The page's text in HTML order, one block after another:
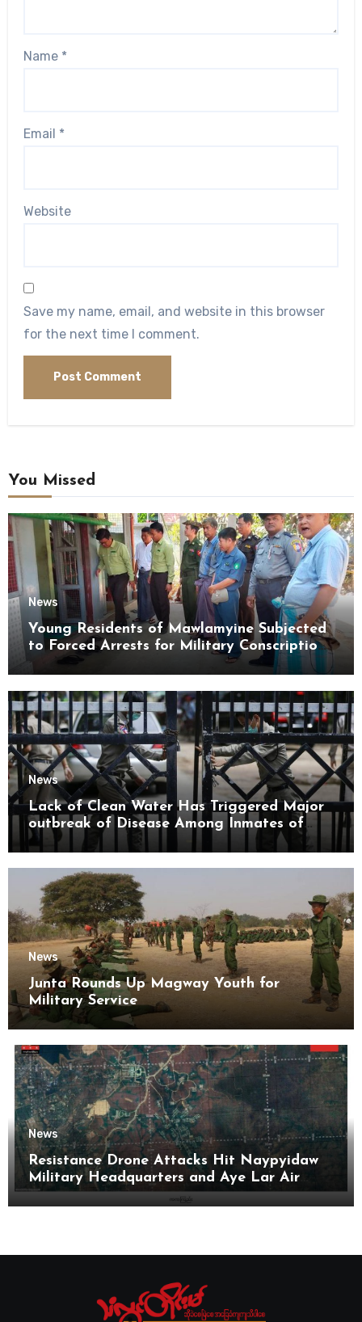
Name *
Email *
Website
Save my name, email, and website in this browser
for the next time I comment.
You Missed
News
Young Residents of Mawlamyine Subjected
to Forced Arrests for Military Conscription
News
Lack of Clean Water Has Triggered Major
outbreak of Disease Among Inmates of
Kyaikmaraw Prison Mon State
News
Junta Rounds Up Magway Youth for
Military Service
News
Resistance Drone Attacks Hit Naypyidaw
Military Headquarters and Aye Lar Air
Base